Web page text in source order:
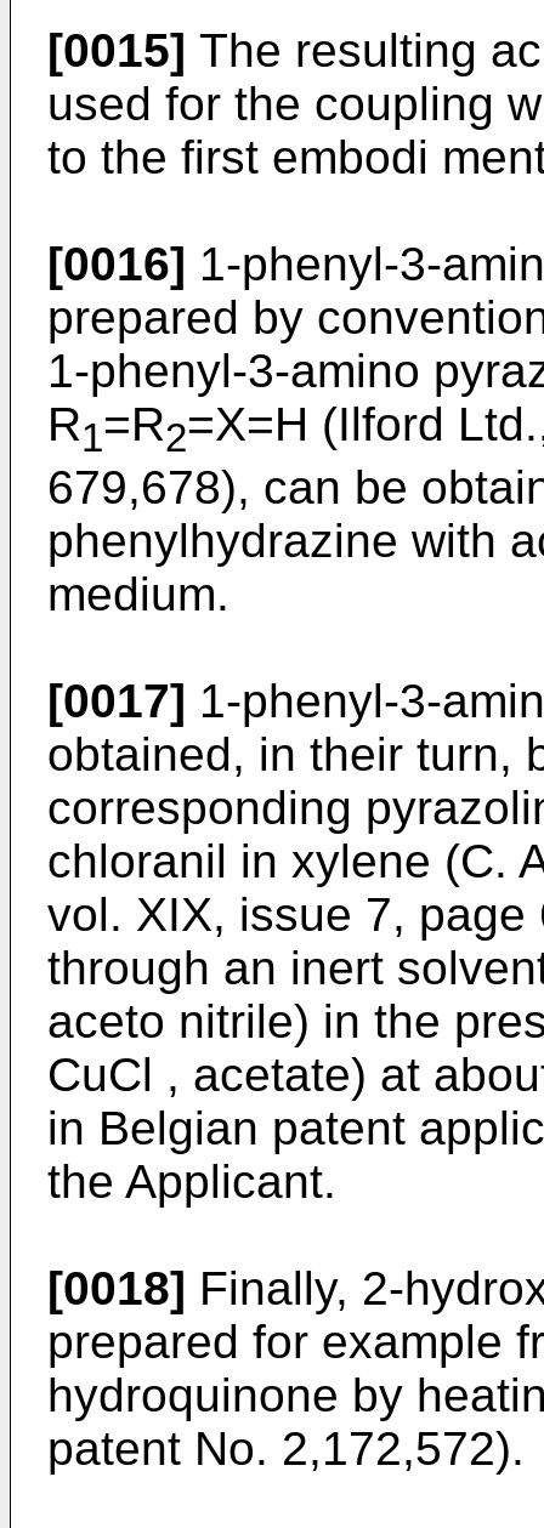
[0015] The resulting
used for the coupling
to the first embodi
[0016] 1-phenyl-3-
prepared by
1-phenyl-3-amino
R1=R2=X=H (Ilford
679,678), can be
phenylhydrazine with
medium.
[0017] 1-phenyl-3-
obtained, in their turn,
corresponding
chloranil in xylene (C.
vol. XIX, issue 7,
through an inert
aceto nitrile) in the
CuCl , acetate) at
in Belgian patent
the Applicant.
[0018] Finally, 2-
prepared for example
hydroquinone by
patent No. 2,172,572).